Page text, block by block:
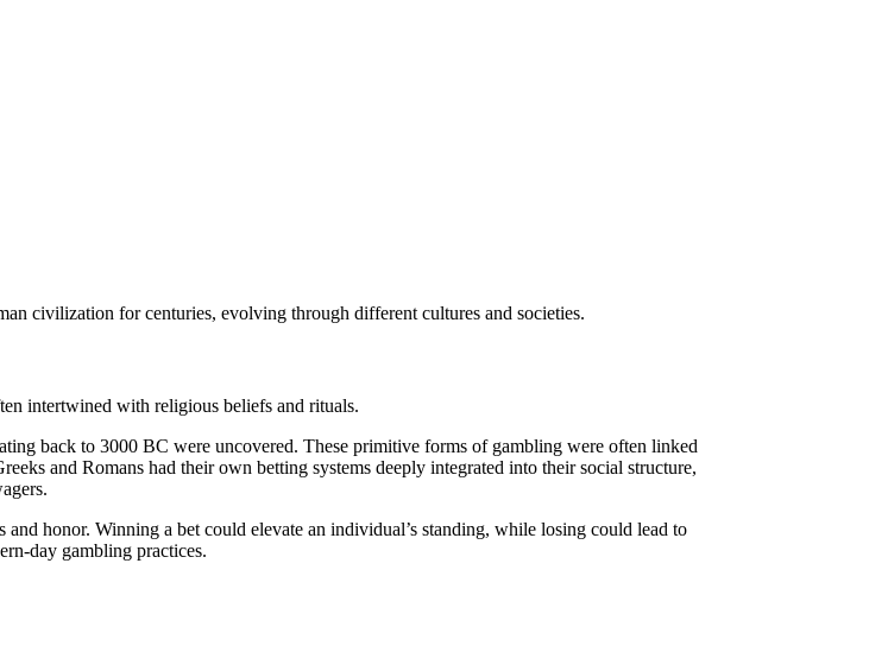
civilization for centuries, evolving through different cultures and societies.
intertwined with religious beliefs and rituals.
back to 3000 BC were uncovered. These primitive forms of gambling were often linked
and Romans had their own betting systems deeply integrated into their social structure,
honor. Winning a bet could elevate an individual’s standing, while losing could lead to
day gambling practices.